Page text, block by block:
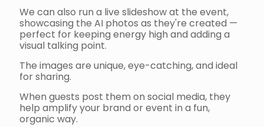
We can also run a live slideshow at the event,
showcasing the AI photos as they're created —
perfect for keeping energy high and adding a
visual talking point.
The images are unique, eye-catching, and ideal
for sharing.
When guests post them on social media, they
help amplify your brand or event in a fun,
organic way.